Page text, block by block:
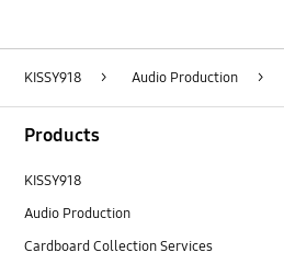
KISSY918 > Audio Production >
Products
KISSY918
Audio Production
Cardboard Collection Services